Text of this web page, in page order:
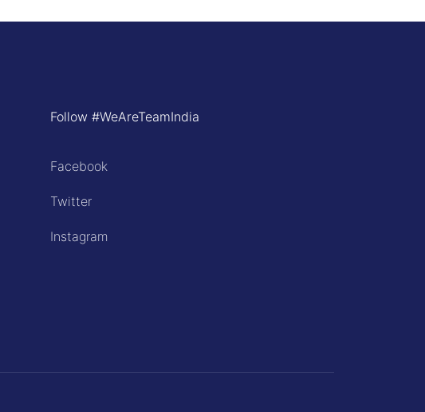
Follow #WeAreTeamIndia
Facebook
Twitter
Instagram